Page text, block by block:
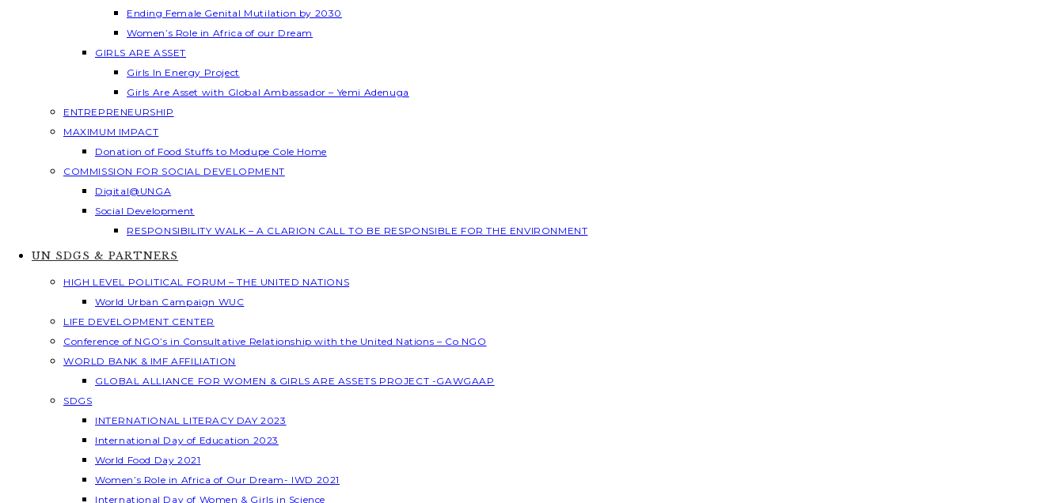
Ending Female Genital Mutilation by 2030
Women’s Role in Africa of our Dream
GIRLS ARE ASSET
Girls In Energy Project
Girls Are Asset with Global Ambassador – Yemi Adenuga
ENTREPRENEURSHIP
MAXIMUM IMPACT
Donation of Food Stuffs to Modupe Cole Home
COMMISSION FOR SOCIAL DEVELOPMENT
Digital@UNGA
Social Development
RESPONSIBILITY WALK – A CLARION CALL TO BE RESPONSIBLE FOR THE ENVIRONMENT
UN SDGS & PARTNERS
HIGH LEVEL POLITICAL FORUM – THE UNITED NATIONS
World Urban Campaign WUC
LIFE DEVELOPMENT CENTER
Conference of NGO’s in Consultative Relationship with the United Nations – Co NGO
WORLD BANK & IMF AFFILIATION
GLOBAL ALLIANCE FOR WOMEN & GIRLS ARE ASSETS PROJECT -GAWGAAP
SDGS
INTERNATIONAL LITERACY DAY 2023
International Day of Education 2023
World Food Day 2021
Women’s Role in Africa of Our Dream- IWD 2021
International Day of Women & Girls in Science